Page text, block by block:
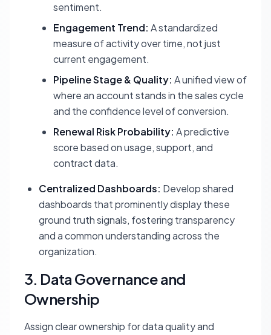
sentiment.
Engagement Trend: A standardized
measure of activity over time, not just
current engagement.
Pipeline Stage & Quality: A unified view of
where an account stands in the sales cycle
and the confidence level of conversion.
Renewal Risk Probability: A predictive
score based on usage, support, and
contract data.
Centralized Dashboards: Develop shared
dashboards that prominently display these
ground truth signals, fostering transparency
and a common understanding across the
organization.
3. Data Governance and
Ownership
Assign clear ownership for data quality and